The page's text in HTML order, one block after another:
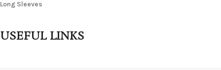
Long Sleeves
USEFUL LINKS